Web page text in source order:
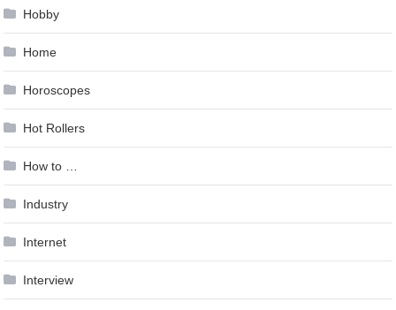
Hobby
Home
Horoscopes
Hot Rollers
How to …
Industry
Internet
Interview